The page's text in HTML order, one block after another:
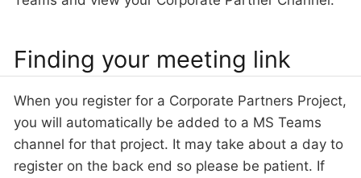
Finding your meeting link
When you register for a Corporate Partners Project,
you will automatically be added to a MS Teams
channel for that project. It may take about a day to
register on the back end so please be patient. If